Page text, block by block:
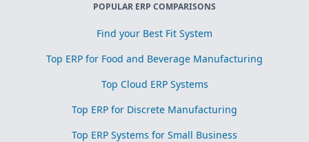
POPULAR ERP COMPARISONS
Find your Best Fit System
Top ERP for Food and Beverage Manufacturing
Top Cloud ERP Systems
Top ERP for Discrete Manufacturing
Top ERP Systems for Small Business